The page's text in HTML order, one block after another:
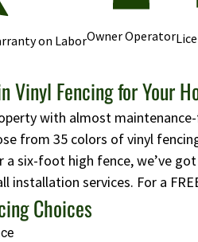
on LaborOwner Operator
Vinyl Fencing for Your
with almost
from 35 colors of vinyl
six-foot high fence, we’ve
installation services. For a
Choices